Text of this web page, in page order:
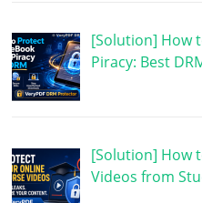
[Solution] How
Piracy: Best
[Solution] How
Videos from